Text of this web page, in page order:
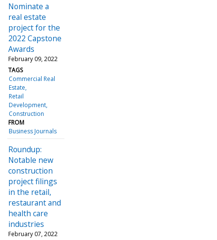
Nominate a
real estate
project for the
2022 Capstone
Awards
February 09, 2022
TAGS
Commercial Real
Estate
Retail
Development
Construction
FROM
Business Journals
Roundup:
Notable new
construction
project filings
in the retail,
restaurant and
health care
industries
February 07, 2022